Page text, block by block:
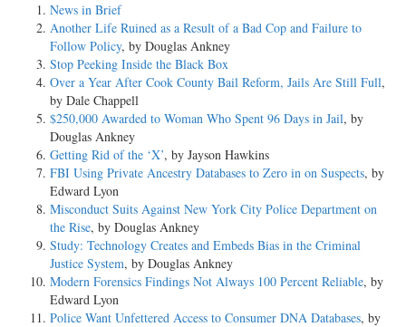
News in Brief
Another Life Ruined as a Result of a Bad Cop and Failure to
Follow Policy, by Douglas Ankney
Stop Peeking Inside the Black Box
Over a Year After Cook County Bail Reform, Jails Are Still Full,
by Dale Chappell
$250,000 Awarded to Woman Who Spent 96 Days in Jail, by
Douglas Ankney
Getting Rid of the ‘X’, by Jayson Hawkins
FBI Using Private Ancestry Databases to Zero in on Suspects, by
Edward Lyon
Misconduct Suits Against New York City Police Department on
the Rise, by Douglas Ankney
Study: Technology Creates and Embeds Bias in the Criminal
Justice System, by Douglas Ankney
Modern Forensics Findings Not Always 100 Percent Reliable, by
Edward Lyon
Police Want Unfettered Access to Consumer DNA Databases, by